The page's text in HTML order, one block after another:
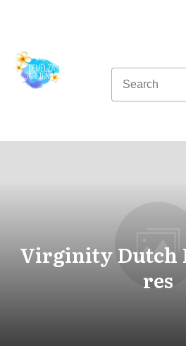
Virginity Dutch
res